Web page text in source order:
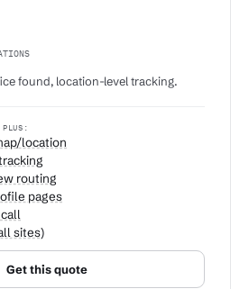
found, location-level tracking.
PLUS:
location
routing
pages
sites)
Get this quote